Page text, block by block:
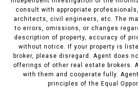
consult with appropriate
architects, civil engineers, etc. The
to errors, omissions, or changes
description of property, accuracy of
without notice. If your property is
broker, please disregard. Agent does
offerings of other real estate brokers.
with them and cooperate fully.
principles of the Equal